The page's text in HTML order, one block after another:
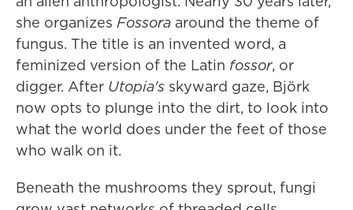
she organizes Fossora around the theme of
fungus. The title is an invented word, a
feminized version of the Latin fossor, or
digger. After Utopia's skyward gaze, Björk
now opts to plunge into the dirt, to look into
what the world does under the feet of those
who walk on it.
Beneath the mushrooms they sprout, fungi